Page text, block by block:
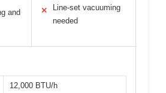
and
✕
Line-set vacuuming
needed
12,000 BTU/h